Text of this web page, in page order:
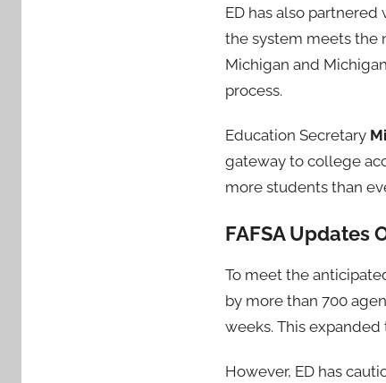
ED has also
the system meets the
Michigan and
process.
Education Secretary
gateway to college
more students than
FAFSA Updates
To meet the
by more than 700
weeks. This
However, ED has